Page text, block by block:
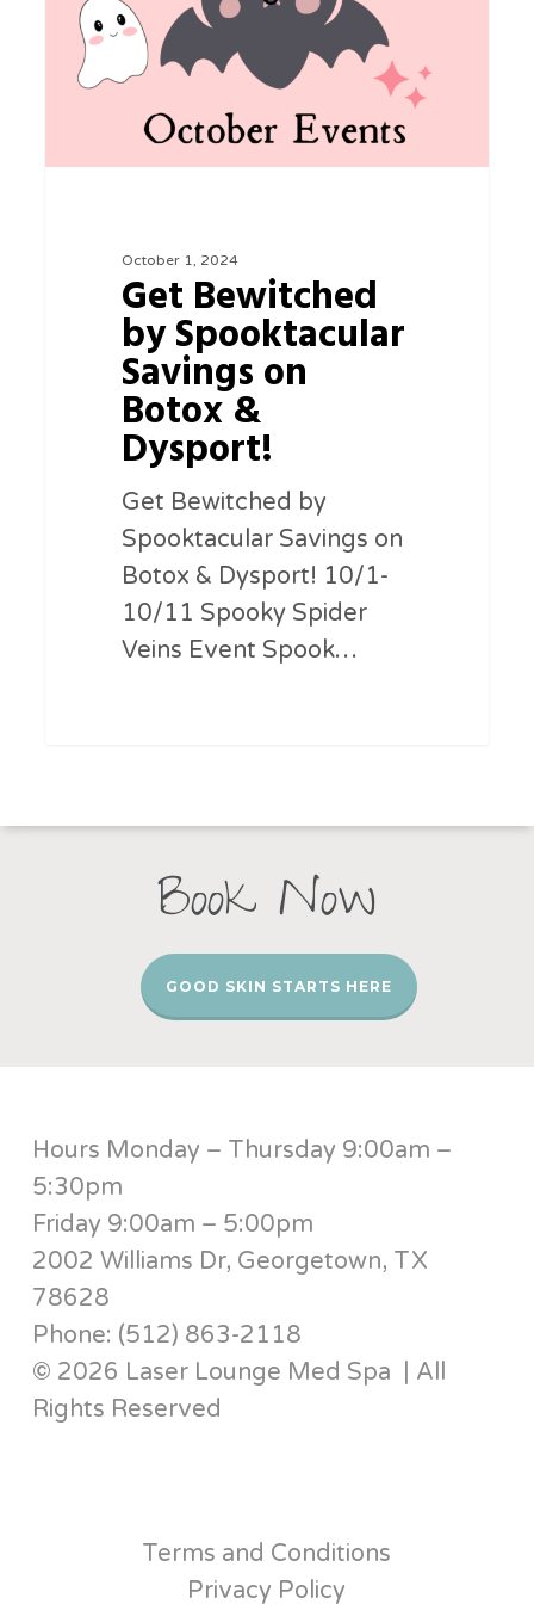
Savings
October 1, 2024
Get Bewitched
by Spooktacular
Savings on
Botox &
Dysport!
Get Bewitched by
Spooktacular Savings on
Botox & Dysport! 10/1-
10/11 Spooky Spider
Veins Event Spook…
Book Now
GOOD SKIN STARTS HERE
Hours Monday – Thursday 9:00am –
5:30pm
Friday 9:00am – 5:00pm
2002 Williams Dr, Georgetown, TX
78628
Phone: (512) 863-2118
© 2026 Laser Lounge Med Spa | All
Rights Reserved
Terms and Conditions
Privacy Policy